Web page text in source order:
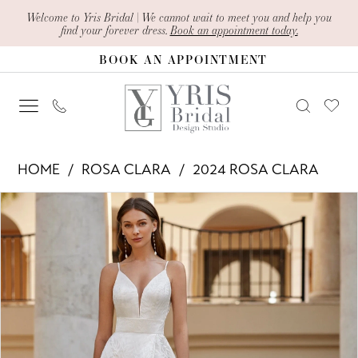
Enable
Accessibility
impaired
Pause
content
Welcome to Yris Bridal | We cannot wait to meet you and help you
find your forever dress. Book an appointment today.
BOOK AN APPOINTMENT
-
Evan
Bridal
Design
HOME ROSA CLARA
2024 ROSA CLARA
Products
Views
Carousel
Skip
to
end
PAUSE AUTOPLAY
PREVIOUS SLIDE
NEXT SLIDE
1